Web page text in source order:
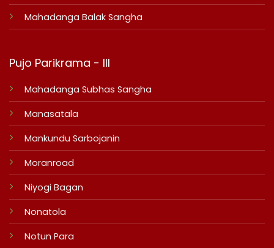
Mahadanga Balak Sangha
Pujo Parikrama - III
Mahadanga Subhas Sangha
Manasatala
Mankundu Sarbojanin
Moranroad
Niyogi Bagan
Nonatola
Notun Para